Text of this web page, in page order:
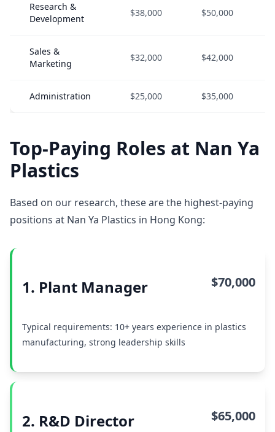
Research &
Development
$38,000 $50,000
Sales &
Marketing
$32,000 $42,000
Administration $25,000 $35,000
Top-Paying Roles at Nan Ya
Plastics
Based on our research, these are the highest-paying
positions at Nan Ya Plastics in Hong Kong:
1. Plant Manager $70,000
Typical requirements: 10+ years experience in plastics
manufacturing, strong leadership skills
2. R&D Director $65,000